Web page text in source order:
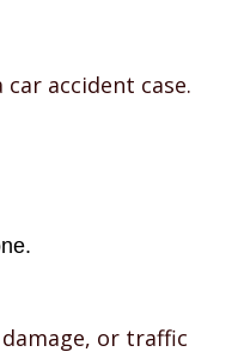
accident case.
or traffic